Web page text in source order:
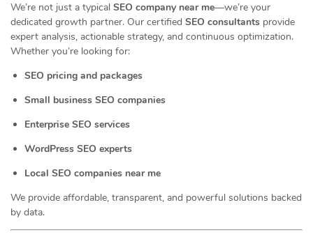
We’re not just a typical SEO company near me—we’re your
dedicated growth partner. Our certified SEO consultants provide
expert analysis, actionable strategy, and continuous optimization.
Whether you’re looking for:
SEO pricing and packages
Small business SEO companies
Enterprise SEO services
WordPress SEO experts
Local SEO companies near me
We provide affordable, transparent, and powerful solutions backed
by data.